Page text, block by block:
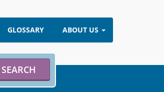
GLOSSARY ABOUT US
SEARCH